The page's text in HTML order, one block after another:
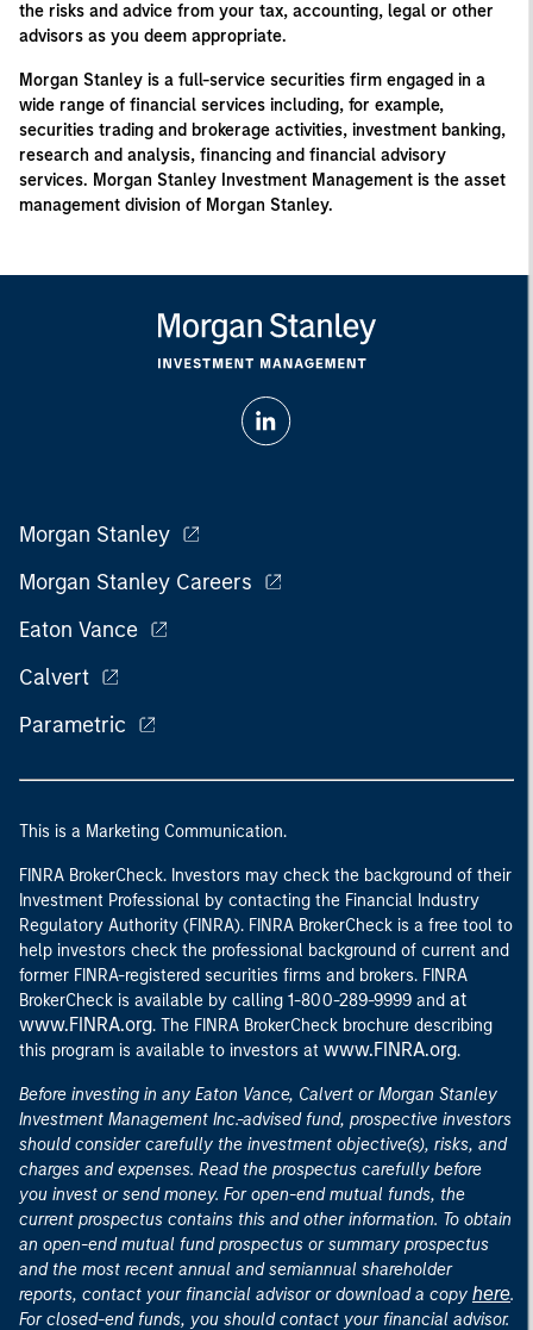
the risks and advice from your tax, accounting, legal or other
advisors as you deem appropriate.
Morgan Stanley is a full-service securities firm engaged in a
wide range of financial services including, for example,
securities trading and brokerage activities, investment banking,
research and analysis, financing and financial advisory
services. Morgan Stanley Investment Management is the asset
management division of Morgan Stanley.
Morgan Stanley
Morgan Stanley Careers
Eaton Vance
Calvert
Parametric
This is a Marketing Communication.
FINRA BrokerCheck. Investors may check the background of their
Investment Professional by contacting the Financial Industry
Regulatory Authority (FINRA). FINRA BrokerCheck is a free tool to
help investors check the professional background of current and
former FINRA-registered securities firms and brokers. FINRA
BrokerCheck is available by calling 1-800-289-9999 and at
www.FINRA.org. The FINRA BrokerCheck brochure describing
this program is available to investors at www.FINRA.org.
Before investing in any Eaton Vance, Calvert or Morgan Stanley
Investment Management Inc.-advised fund, prospective investors
should consider carefully the investment objective(s), risks, and
charges and expenses. Read the prospectus carefully before
you invest or send money. For open-end mutual funds, the
current prospectus contains this and other information. To obtain
an open-end mutual fund prospectus or summary prospectus
and the most recent annual and semiannual shareholder
reports, contact your financial advisor or download a copy here.
For closed-end funds, you should contact your financial advisor.